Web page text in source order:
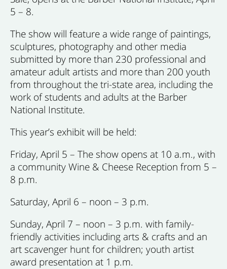
5 – 8.
The show will feature a wide range of paintings,
sculptures, photography and other media
submitted by more than 230 professional and
amateur adult artists and more than 200 youth
from throughout the tri-state area, including the
work of students and adults at the Barber
National Institute.
This year’s exhibit will be held:
Friday, April 5 – The show opens at 10 a.m., with
a community Wine & Cheese Reception from 5 –
8 p.m.
Saturday, April 6 – noon – 3 p.m.
Sunday, April 7 – noon – 3 p.m. with family-
friendly activities including arts & crafts and an
art scavenger hunt for children; youth artist
award presentation at 1 p.m.